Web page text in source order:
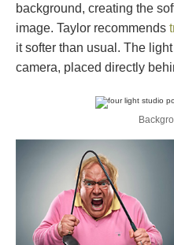
background, creating the
image. Taylor recommends
it softer than usual. The
camera, placed directly